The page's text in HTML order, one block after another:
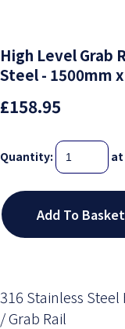
High Level Grab
Steel - 1500mm
£158.95
Quantity:
Add To Basket
316 Stainless
/ Grab Rail